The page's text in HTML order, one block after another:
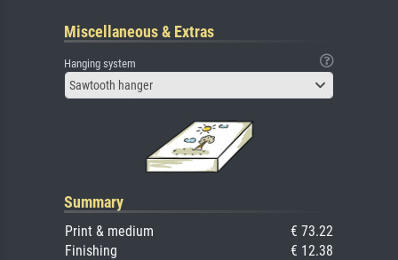
Miscellaneous & Extras
Hanging system
Sawtooth hanger
Summary
Print & medium
€ 73.22
Finishing
€ 12.38